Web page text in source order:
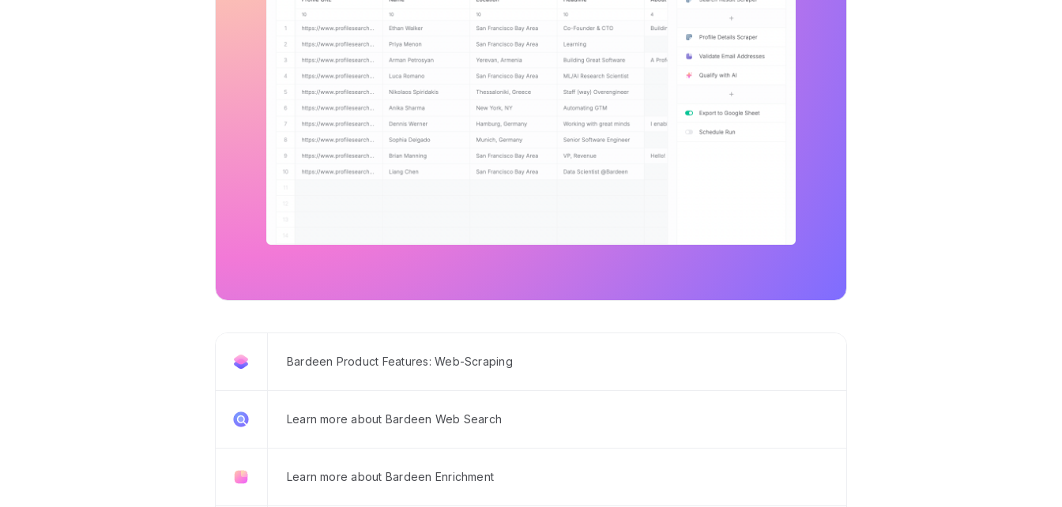
Bardeen Product Features: Web-Scraping
Learn more about Bardeen Web Search
Learn more about Bardeen Enrichment